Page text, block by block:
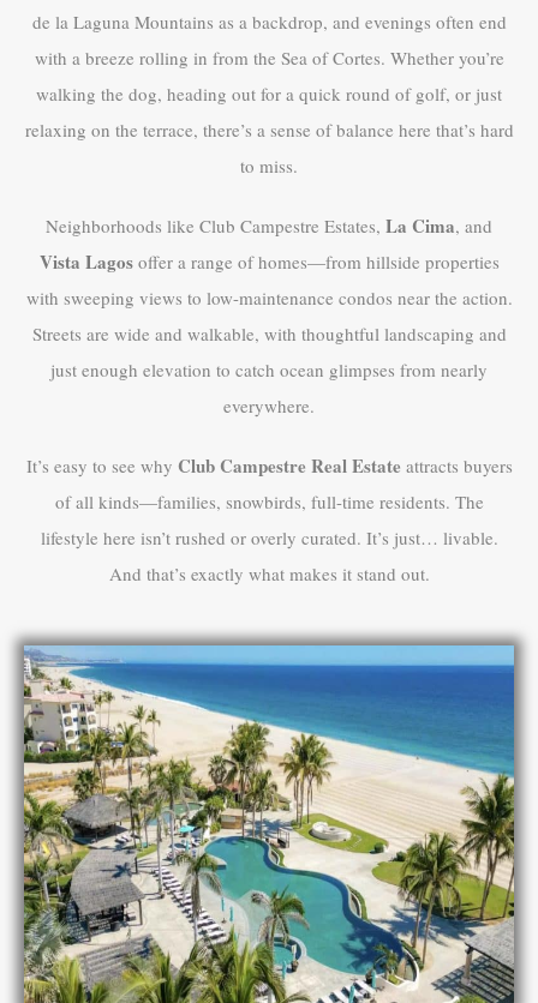
de la Laguna Mountains as a backdrop, and evenings often end
with a breeze rolling in from the Sea of Cortes. Whether you’re
walking the dog, heading out for a quick round of golf, or just
relaxing on the terrace, there’s a sense of balance here that’s hard
to miss.
Neighborhoods like Club Campestre Estates, La Cima, and
Vista Lagosoffer a range of homes—from hillside properties
with sweeping views to low-maintenance condos near the action.
Streets are wide and walkable, with thoughtful landscaping and
just enough elevation to catch ocean glimpses from nearly
everywhere.
It’s easy to see why Club Campestre Real Estate attracts buyers
of all kinds—families, snowbirds, full-time residents. The
lifestyle here isn’t rushed or overly curated. It’s just… livable.
And that’s exactly what makes it stand out.